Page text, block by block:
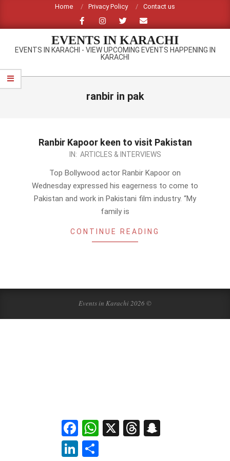
content
Home Privacy Policy Contact us
EVENTS IN KARACHI
EVENTS IN KARACHI - VIEW UPCOMING EVENTS HAPPENING IN
KARACHI
Primary
Navigation
ranbir in pak
Ranbir Kapoor keen to visit Pakistan
IN: ARTICLES & INTERVIEWS
Top Bollywood actor Ranbir Kapoor on
Wednesday expressed his eagerness to come to
Pakistan and work in Pakistani film industry. “My
family is
CONTINUE READING
Events in Karachi 2026 ©
FacebookWhatsApp
X Threads
LinkedIn